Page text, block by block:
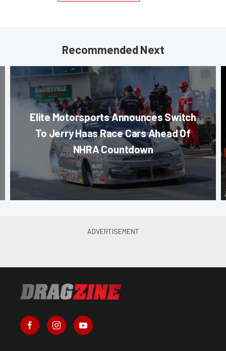
Recommended Next
Elite Motorsports Announces Switch
To Jerry Haas Race Cars Ahead Of
NHRA Countdown